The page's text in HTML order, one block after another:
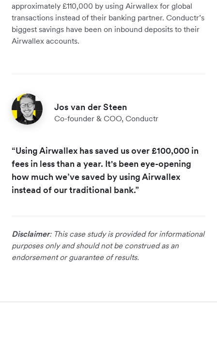
approximately £110,000 by using Airwallex for global
transactions instead of their banking partner. Conductr’s
biggest savings have been on inbound deposits to their
Airwallex accounts.
Jos van der Steen
Co-founder & COO, Conductr
“Using Airwallex has saved us over £100,000 in
fees in less than a year. It's been eye-opening
how much we’ve saved by using Airwallex
instead of our traditional bank.”
Disclaimer: This case study is provided for informational
purposes only and should not be construed as an
endorsement or guarantee of results.